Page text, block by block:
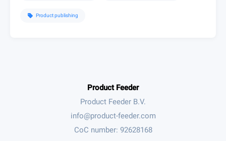
sell Product publishing
Product Feeder
Product Feeder B.V.
CoC number: 92628168